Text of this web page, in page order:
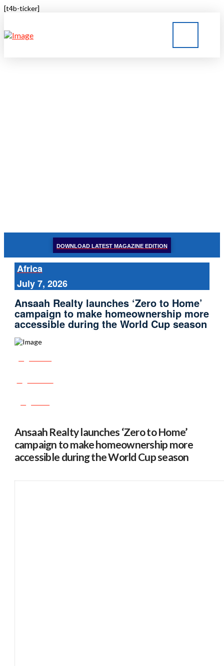
[t4b-ticker]
DOWNLOAD LATEST MAGAZINE EDITION
Africa
July 7, 2026
Ansaah Realty launches ‘Zero to Home’
campaign to make homeownership more
accessible during the World Cup season
Ansaah Realty launches ‘Zero to Home’
campaign to make homeownership more
accessible during the World Cup season